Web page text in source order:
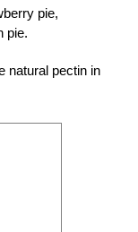
pie,
pie.
natural pectin in